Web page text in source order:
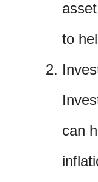
to
can